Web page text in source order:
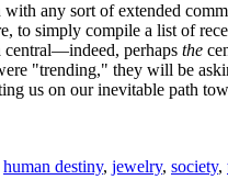
any sort of extended
to simply compile a list of
central—indeed, perhaps the
"trending," they will be
us on our inevitable path
human destiny, jewelry, society,